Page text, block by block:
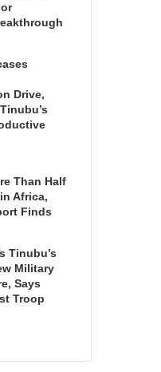
Drive,
Than Half
Africa,
Finds
Tinubu’s
Military
Says
Troop